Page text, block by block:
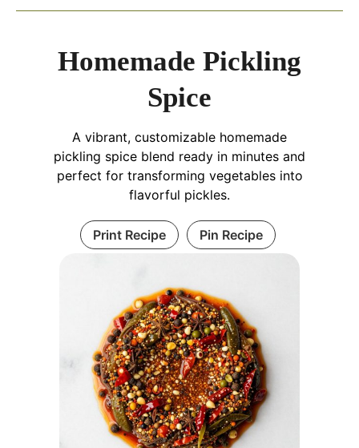
Homemade Pickling
Spice
A vibrant, customizable homemade
pickling spice blend ready in minutes and
perfect for transforming vegetables into
flavorful pickles.
Print Recipe Pin Recipe